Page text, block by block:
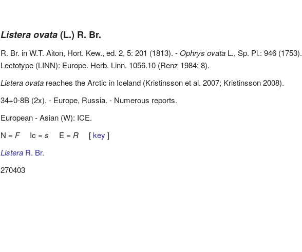
Listera ovata(L.) R. Br.
R. Br. in W.T. Aiton, Hort. Kew., ed. 2, 5: 201 (1813). -Ophrys ovata L., Sp. Pl.: 946 (1753).
Lectotype (LINN): Europe. Herb. Linn. 1056.10 (Renz 1984: 8).
Listera ovata reaches the Arctic in Iceland (Kristinsson et al. 2007; Kristinsson 2008).
34+0-8B (2x). - Europe, Russia. - Numerous reports.
European - Asian (W): ICE.
N = FIc = s E = R [key ]
Listera R. Br.
270403